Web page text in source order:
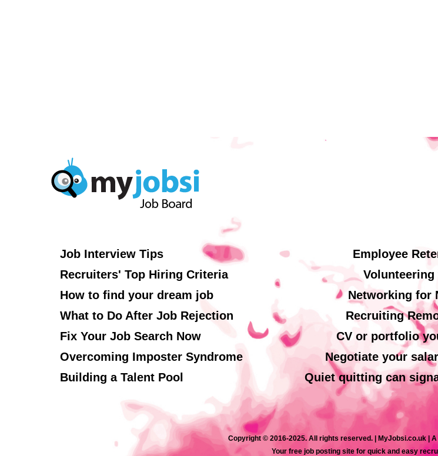
Job Interview Tips
Recruiters' Top Hiring Criteria
How to find your dream job
What to Do After Job Rejection
Fix Your Job Search Now
Overcoming Imposter Syndrome
Building a Talent Pool
Employee
Volunteering
Networking for
Recruiting
CV or portfolio
Negotiate your
Quiet quitting can
Copyright © 2016-2025. All rights reserved. | MyJobsi.co.uk |
Your free job posting site for quick and easy